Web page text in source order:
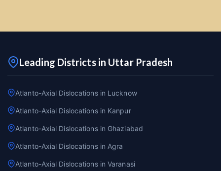
Leading Districts in Uttar Pradesh
Atlanto-Axial Dislocations in Lucknow
Atlanto-Axial Dislocations in Kanpur
Atlanto-Axial Dislocations in Ghaziabad
Atlanto-Axial Dislocations in Agra
Atlanto-Axial Dislocations in Varanasi